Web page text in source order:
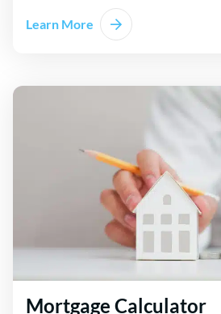
Learn More
Mortgage Calculator